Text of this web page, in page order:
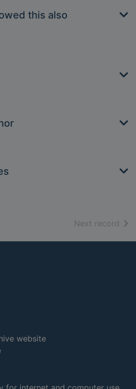
this also
Next record of
website